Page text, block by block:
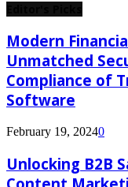
Modern
Unmatched
Compliance of
Software
February 19, 20240
Unlocking B2B